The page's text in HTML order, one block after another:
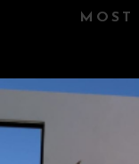
MOST